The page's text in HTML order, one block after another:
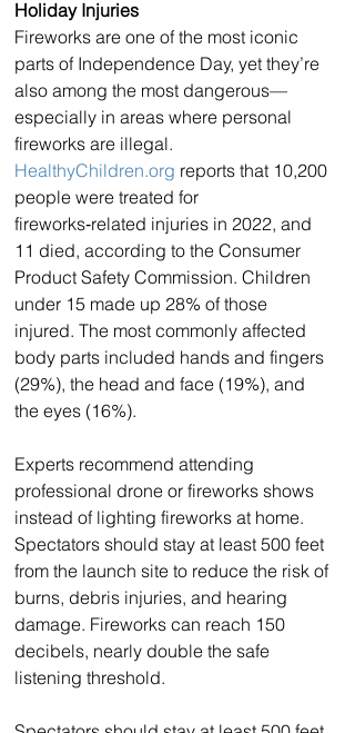
Holiday Injuries
Fireworks are one of the most iconic
parts of Independence Day, yet they’re
also among the most dangerous—
especially in areas where personal
fireworks are illegal.
HealthyChildren.org reports that 10,200
people were treated for
fireworks‑related injuries in 2022, and
11 died, according to the Consumer
Product Safety Commission. Children
under 15 made up 28% of those
injured. The most commonly affected
body parts included hands and fingers
(29%), the head and face (19%), and
the eyes (16%).
Experts recommend attending
professional drone or fireworks shows
instead of lighting fireworks at home.
Spectators should stay at least 500 feet
from the launch site to reduce the risk of
burns, debris injuries, and hearing
damage. Fireworks can reach 150
decibels, nearly double the safe
listening threshold.